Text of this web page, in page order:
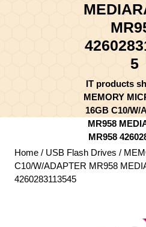
5
IT products
MEMORY
16GB C10/W/
MR958
MR958
Home / USB Flash Drives /
C10/W/ADAPTER MR958
4260283113545